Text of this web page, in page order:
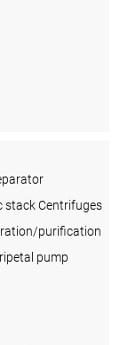
stack Centrifuges
purification
pump